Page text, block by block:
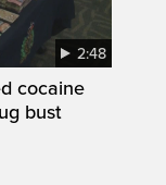
2:48
cocaine
bust